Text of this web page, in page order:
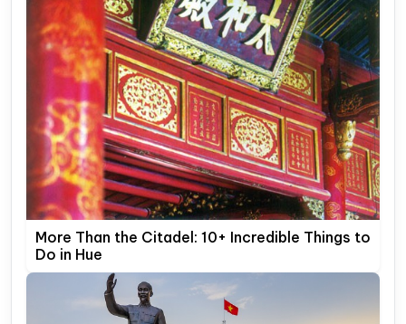
More Than the Citadel: 10+ Incredible Things to
Do in Hue